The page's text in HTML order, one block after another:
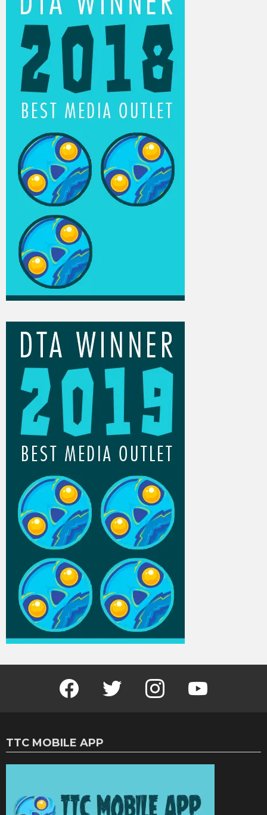
Facebook Twitter Instagram
TTC MOBILE APP